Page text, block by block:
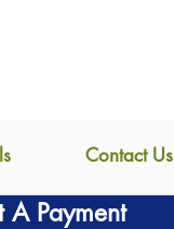
Contact Us
A Payment